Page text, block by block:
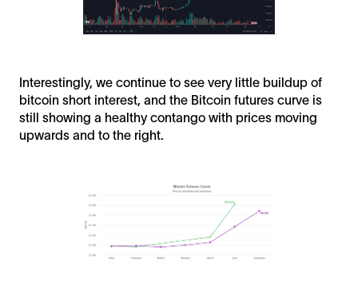
Interestingly, we continue to see very little buildup of
bitcoin short interest, and the Bitcoin futures curve is
still showing a healthy contango with prices moving
upwards and to the right.